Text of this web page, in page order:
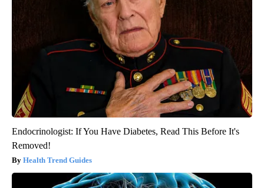
Endocrinologist: If You Have Diabetes, Read This Before It's
Removed!
Health Trend Guides